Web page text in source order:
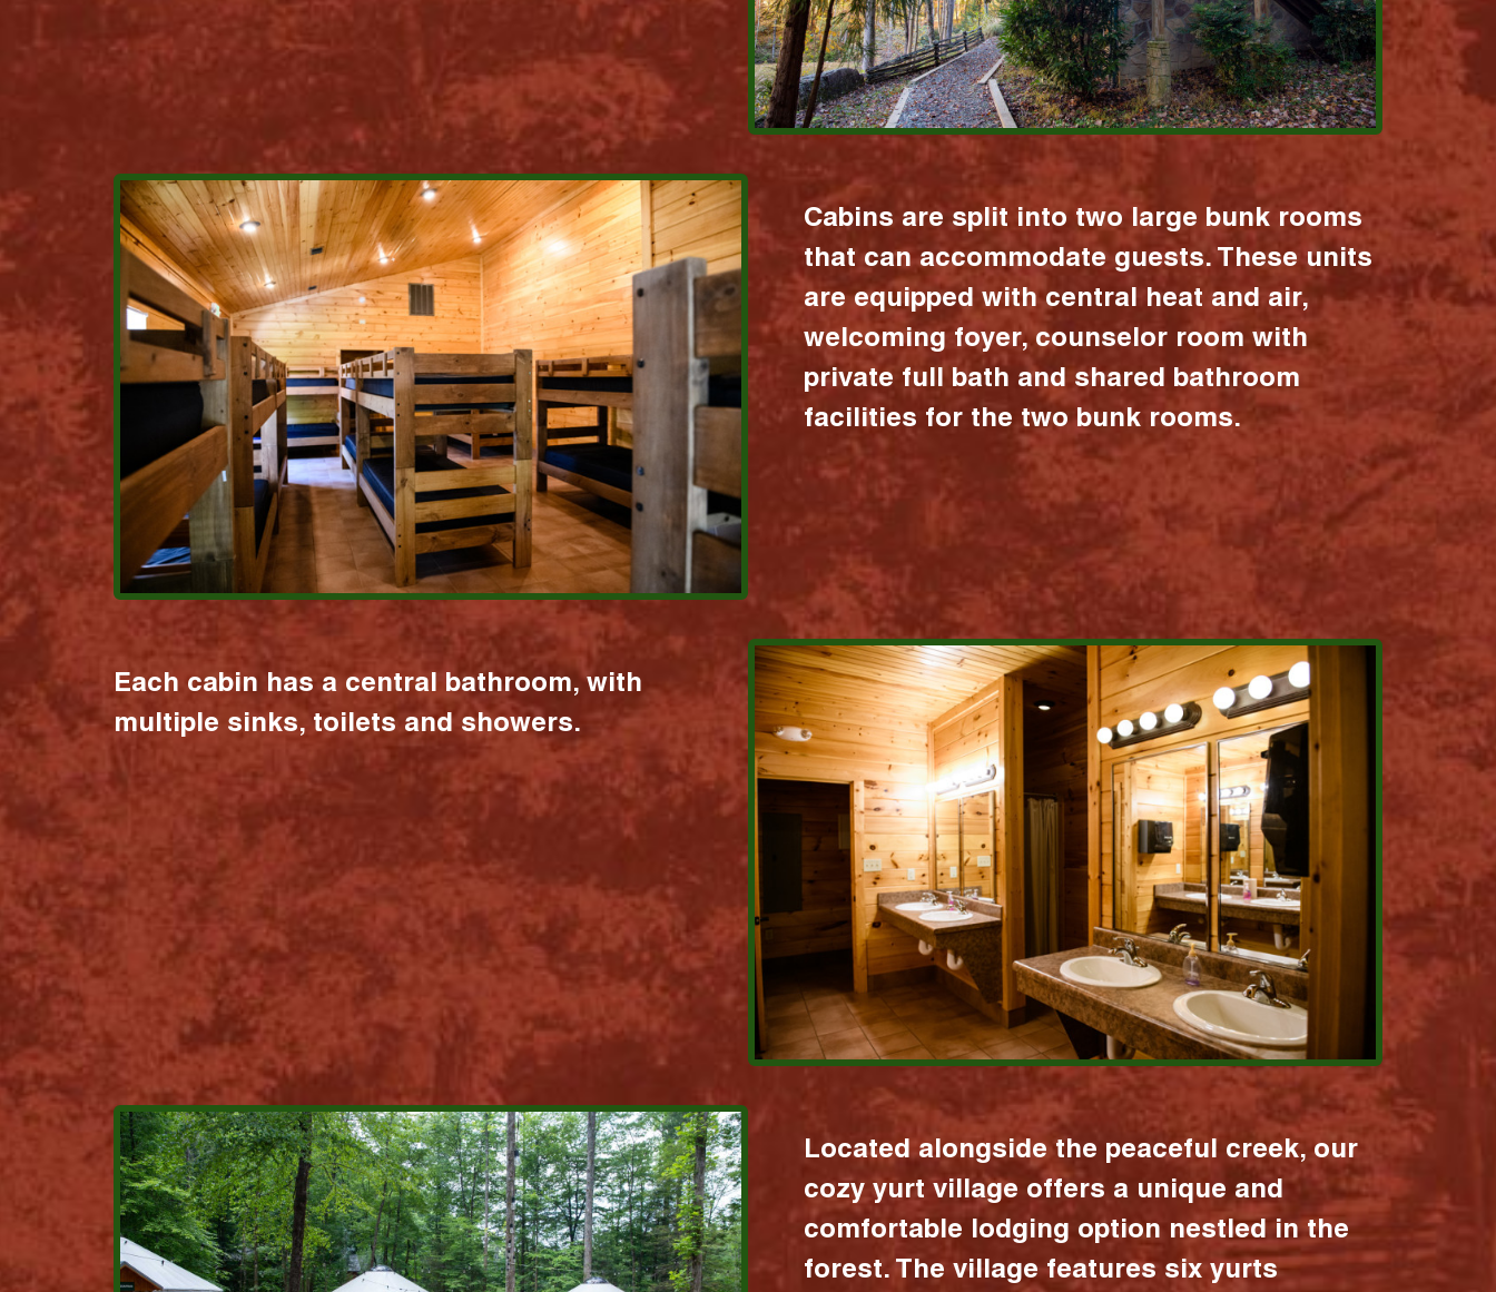
Cabins are split into two large bunk rooms
that can accommodate guests. These units
are equipped with central heat and air,
welcoming foyer, counselor room with
private full bath and shared bathroom
facilities for the two bunk rooms.
Each cabin has a central bathroom, with
multiple sinks, toilets and showers.
Located alongside the peaceful creek, our
cozy yurt village offers a unique and
comfortable lodging option nestled in the
forest. The village features six yurts